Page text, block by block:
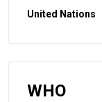
United Nations
WHO